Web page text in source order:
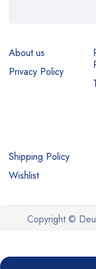
About us
Privacy Policy
Shipping Policy
Wishlist
Copyright ©